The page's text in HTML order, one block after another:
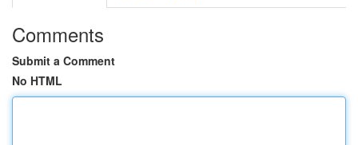
Comments
Submit a Comment
No HTML